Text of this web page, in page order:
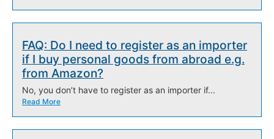
FAQ: Do I need to register as an importer
if I buy personal goods from abroad e.g.
from Amazon?
No, you don’t have to register as an importer if...
Read More